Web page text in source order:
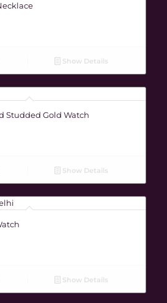
Show Details
Studded Gold Watch
Show Details
Show Details